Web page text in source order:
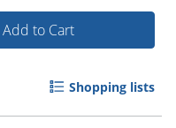
Add to Cart
Shopping lists